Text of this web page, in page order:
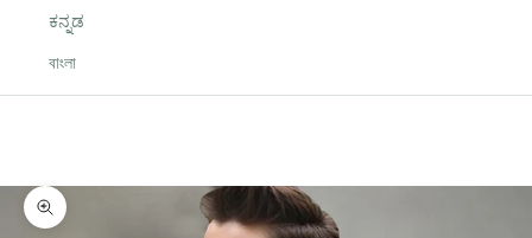
ಕನ್ನಡ
বাংলা
Zoom picture